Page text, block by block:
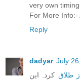
very own
For More Info:-
Reply
dadyar July
طلاق کرد. این